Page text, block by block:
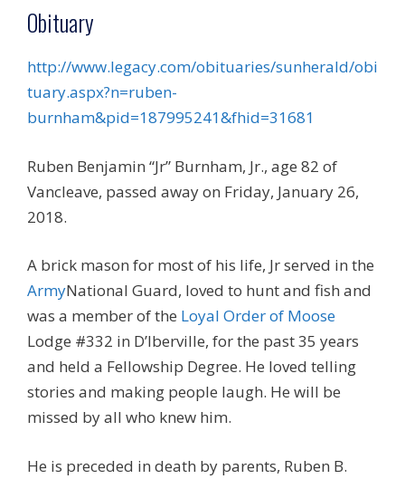
Obituary
http://www.legacy.com/obituaries/sunherald/obi
tuary.aspx?n=ruben-
burnham&pid=187995241&fhid=31681
Ruben Benjamin “Jr” Burnham, Jr., age 82 of
Vancleave, passed away on Friday, January 26,
2018.
A brick mason for most of his life, Jr served in the
ArmyNational Guard, loved to hunt and fish and
was a member of the Loyal Order of Moose
Lodge #332 in D’Iberville, for the past 35 years
and held a Fellowship Degree. He loved telling
stories and making people laugh. He will be
missed by all who knew him.
He is preceded in death by parents, Ruben B.